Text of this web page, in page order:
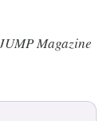
Magazine